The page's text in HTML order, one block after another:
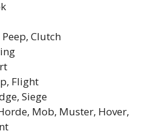
Clutch
Flight
Siege
Mob, Muster, Hover,